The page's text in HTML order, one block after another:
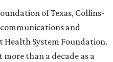
of Texas, Collins-
and
System Foundation.
more than a decade as a